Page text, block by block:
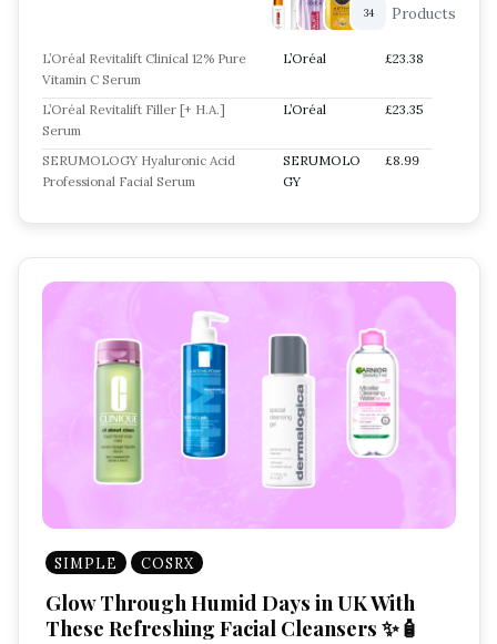
34 Products
L’Oréal Revitalift Clinical 12% Pure
Vitamin C Serum
L’Oréal £23.38
L’Oréal Revitalift Filler [+ H.A.]
Serum
L’Oréal £23.35
SERUMOLOGY Hyaluronic Acid
Professional Facial Serum
SERUMOLO
GY
£8.99
SIMPLE COSRX
Glow Through Humid Days in UK With
These Refreshing Facial Cleansers ✨🧴